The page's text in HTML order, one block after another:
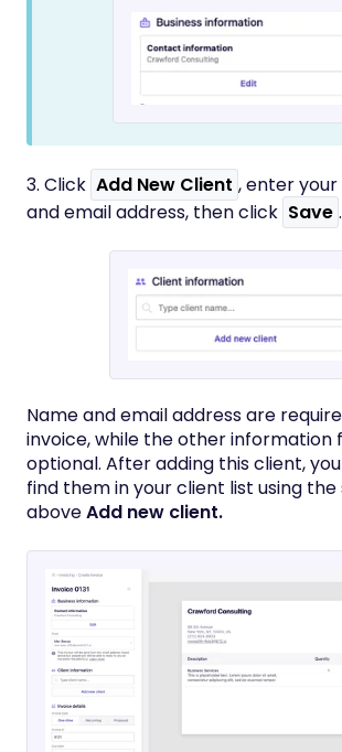
3. Click Add New Client , enter
and email address, then click Save .
Name and email address are
invoice, while the other information
optional. After adding this client,
find them in your client list using
aboveAdd new client.